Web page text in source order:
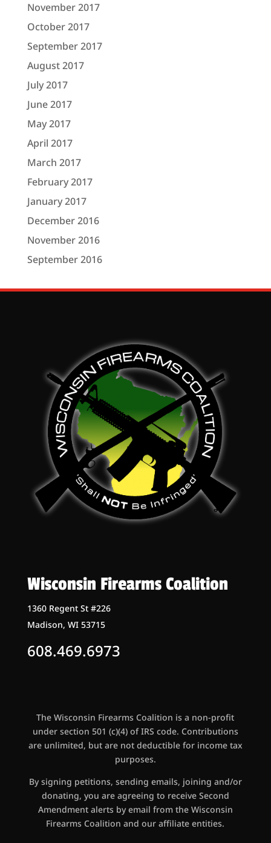
November 2017
October 2017
September 2017
August 2017
July 2017
June 2017
May 2017
April 2017
March 2017
February 2017
January 2017
December 2016
November 2016
September 2016
Wisconsin Firearms Coalition
1360 Regent St #226
Madison, WI 53715
608.469.6973
The Wisconsin Firearms Coalition is a non-profit
under section 501 (c)(4) of IRS code. Contributions
are unlimited, but are not deductible for income tax
purposes.
By signing petitions, sending emails, joining and/or
donating, you are agreeing to receive Second
Amendment alerts by email from the Wisconsin
Firearms Coalition and our affiliate entities.